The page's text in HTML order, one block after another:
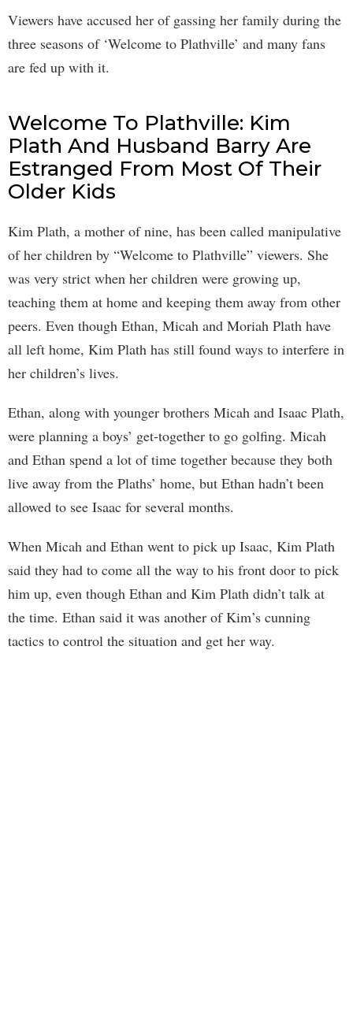
Viewers have accused her of gassing her family during the
three seasons of ‘Welcome to Plathville’ and many fans
are fed up with it.
Welcome To Plathville: Kim
Plath And Husband Barry Are
Estranged From Most Of Their
Older Kids
Kim Plath, a mother of nine, has been called manipulative
of her children by “Welcome to Plathville” viewers. She
was very strict when her children were growing up,
teaching them at home and keeping them away from other
peers. Even though Ethan, Micah and Moriah Plath have
all left home, Kim Plath has still found ways to interfere in
her children’s lives.
Ethan, along with younger brothers Micah and Isaac Plath,
were planning a boys’ get-together to go golfing. Micah
and Ethan spend a lot of time together because they both
live away from the Plaths’ home, but Ethan hadn’t been
allowed to see Isaac for several months.
When Micah and Ethan went to pick up Isaac, Kim Plath
said they had to come all the way to his front door to pick
him up, even though Ethan and Kim Plath didn’t talk at
the time. Ethan said it was another of Kim’s cunning
tactics to control the situation and get her way.